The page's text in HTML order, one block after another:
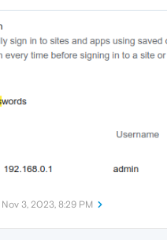
Nov 3, 2023, 8:29 PM